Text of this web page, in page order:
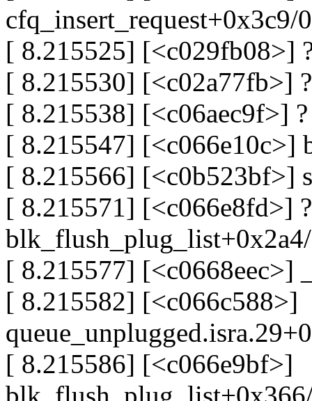
cfq_insert_request+0x3c9/
[ 8.215525] [<c029fb08>]
[ 8.215530] [<c02a77fb>]
[ 8.215538] [<c06aec9f>]
[ 8.215547] [<c066e10c>]
[ 8.215566] [<c0b523bf>]
[ 8.215571] [<c066e8fd>] ?
[ 8.215577] [<c0668eec>]
[ 8.215582] [<c066c588>]
[ 8.215586] [<c066e9bf>]